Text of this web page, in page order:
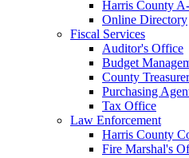
Harris County
Online Directory
Fiscal Services
Auditor's Office
Budget
County Treasurer
Purchasing
Tax Office
Law Enforcement
Harris County
Fire Marshal's